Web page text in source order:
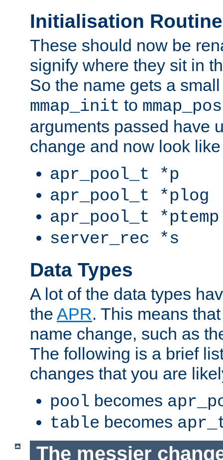
Initialisation
These should now be
signify where they sit in
So the name gets a
mmap_init to
arguments passed have
change and now look like
apr_pool_t *p
apr_pool_t *plog
apr_pool_t *ptemp
server_rec *s
Data Types
A lot of the data types
the APR. This means
name change, such as
The following is a brief
changes that you are
pool becomes
table becomes
The messier